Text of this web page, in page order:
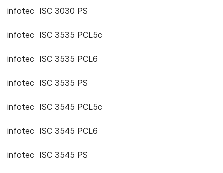
infotec ISC 3030 PS
infotec ISC 3535 PCL5c
infotec ISC 3535 PCL6
infotec ISC 3535 PS
infotec ISC 3545 PCL5c
infotec ISC 3545 PCL6
infotec ISC 3545 PS